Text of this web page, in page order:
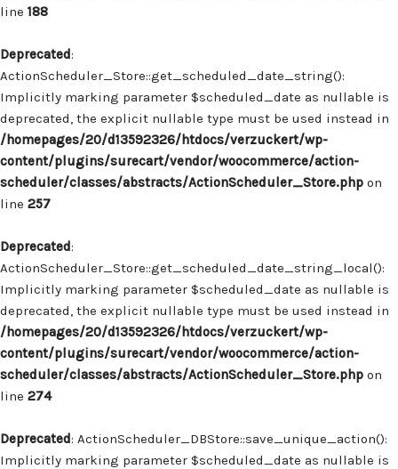
line 188
Deprecated:
ActionScheduler_Store::get_scheduled_date_string():
Implicitly marking parameter $scheduled_date as nullable is
deprecated, the explicit nullable type must be used instead in
/homepages/20/d13592326/htdocs/verzuckert/wp-
content/plugins/surecart/vendor/woocommerce/action-
scheduler/classes/abstracts/ActionScheduler_Store.php on
line 257
Deprecated:
ActionScheduler_Store::get_scheduled_date_string_local():
Implicitly marking parameter $scheduled_date as nullable is
deprecated, the explicit nullable type must be used instead in
/homepages/20/d13592326/htdocs/verzuckert/wp-
content/plugins/surecart/vendor/woocommerce/action-
scheduler/classes/abstracts/ActionScheduler_Store.php on
line 274
Deprecated: ActionScheduler_DBStore::save_unique_action():
Implicitly marking parameter $scheduled_date as nullable is